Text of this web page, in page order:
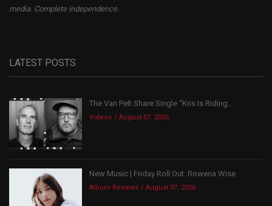
media. Complete independence.
LATEST POSTS
The Van Pelt Share Single “Kris Is Riding...
Videos August 07, 2026
New Music | Friday Roll Out: Rowena Wise
Album Reviews August 07, 2026